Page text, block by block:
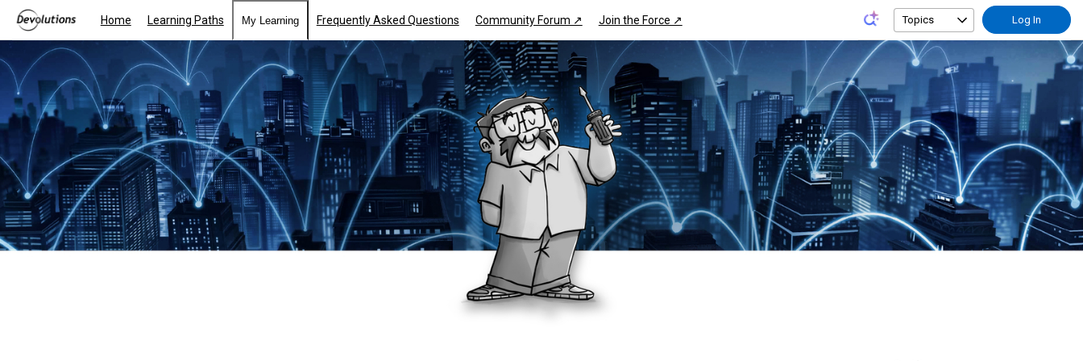
Home Learning Paths My Learning Frequently Asked Questions Community Forum ↗ Join the Force ↗ Topics Log In